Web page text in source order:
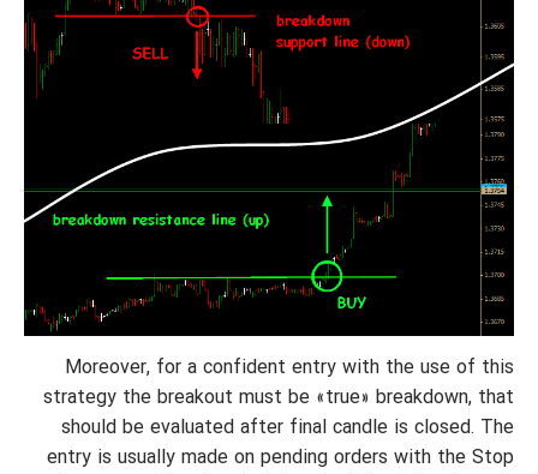
Moreover, for a confident entry with the use of this
strategy the breakout must be «true» breakdown, that
should be evaluated after final candle is closed. The
entry is usually made on pending orders with the Stop